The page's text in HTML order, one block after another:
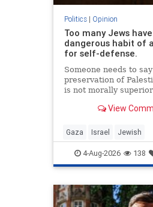
Politics| Opinion
Too many Jews
dangerous habit of
for self-defense.
Someone needs to
preservation of
is not morally
View
Gaza Israel Jewish
JewishCommunity
4-Aug-2026 138